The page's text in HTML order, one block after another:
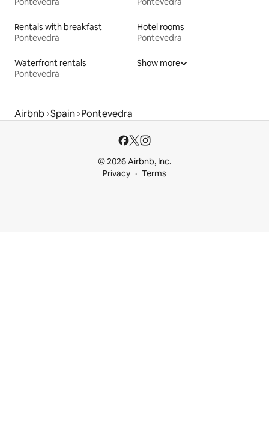
Rentals with breakfast
Pontevedra
Hotel rooms
Pontevedra
Waterfront rentals
Pontevedra
Show more
Airbnb Spain Pontevedra
© 2026 Airbnb, Inc.
Privacy
Terms